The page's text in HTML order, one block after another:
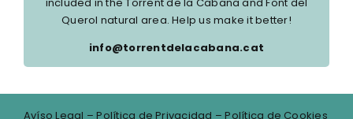
included in the Torrent de la Cabana and Font del
Querol natural area. Help us make it better!
info@torrentdelacabana.cat
Avíso Legal –Política de Privacidad –Política de Cookies